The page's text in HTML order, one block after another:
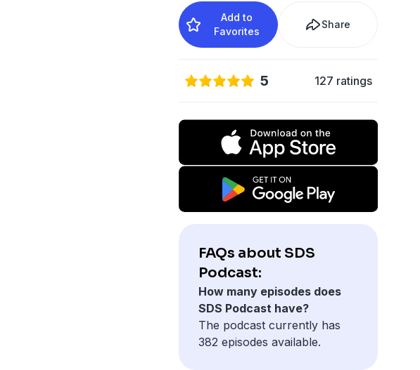
Add to
Favorites
Share
5 127 ratings
FAQs about SDS
Podcast:
How many episodes does
SDS Podcast have?
The podcast currently has
382 episodes available.